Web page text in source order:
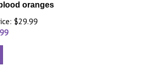
oranges
$29.99